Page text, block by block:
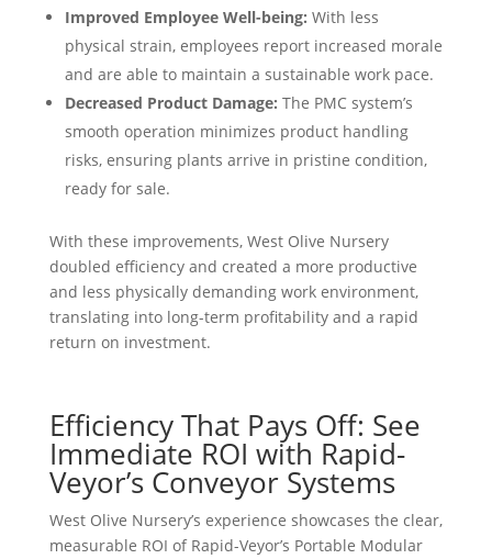
Improved Employee Well-being: With less
physical strain, employees report increased morale
and are able to maintain a sustainable work pace.
Decreased Product Damage: The PMC system’s
smooth operation minimizes product handling
risks, ensuring plants arrive in pristine condition,
ready for sale.
With these improvements, West Olive Nursery
doubled efficiency and created a more productive
and less physically demanding work environment,
translating into long-term profitability and a rapid
return on investment.
Efficiency That Pays Off: See
Immediate ROI with Rapid-
Veyor’s Conveyor Systems
West Olive Nursery’s experience showcases the clear,
measurable ROI of Rapid-Veyor’s Portable Modular